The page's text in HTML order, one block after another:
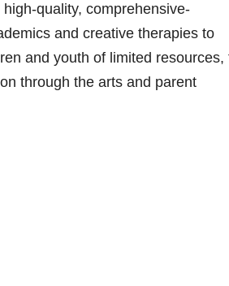
quality, comprehensive-
and creative therapies to
and youth of limited resources,
through the arts and parent